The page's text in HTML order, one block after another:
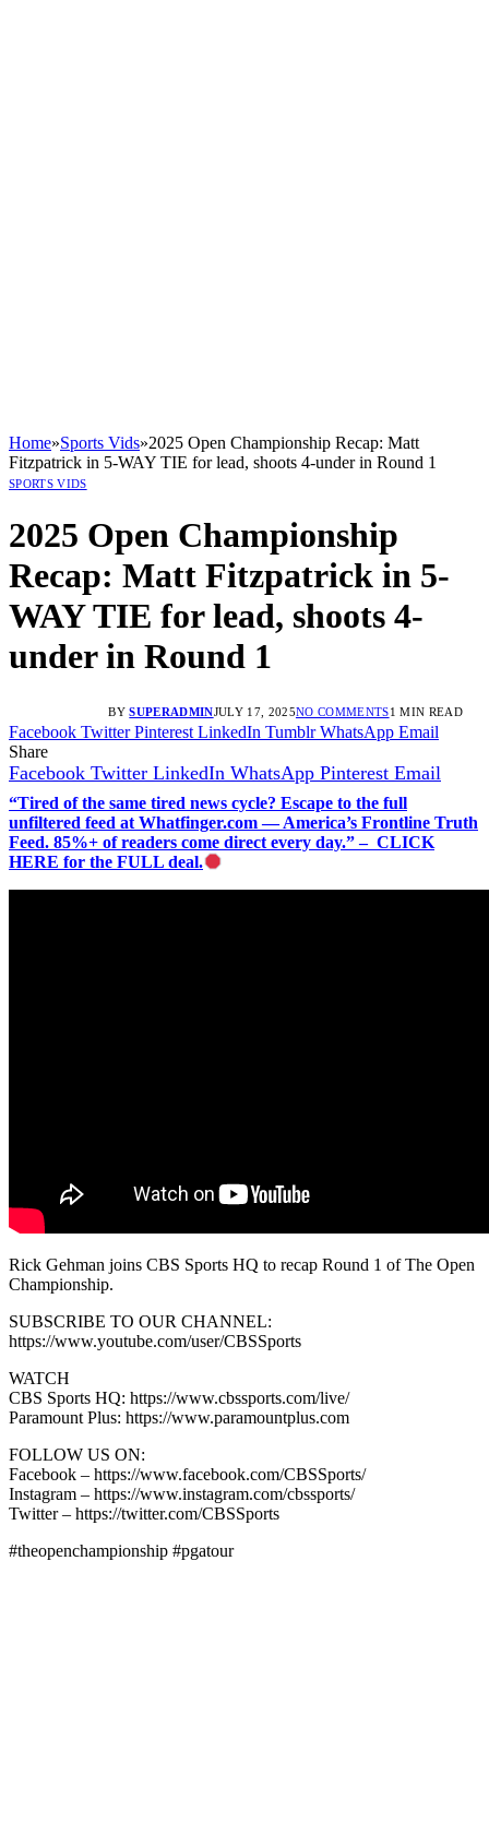
Home»Sports Vids»2025 Open Championship Recap: Matt
Fitzpatrick in 5-WAY TIE for lead, shoots 4-under in Round 1
SPORTS VIDS
2025 Open Championship
Recap: Matt Fitzpatrick in 5-
WAY TIE for lead, shoots 4-
under in Round 1
BY SUPERADMINJULY 17, 2025NO COMMENTS1 MIN READ
Facebook Twitter Pinterest LinkedIn Tumblr WhatsApp Email
Share
Facebook Twitter LinkedIn WhatsApp Pinterest Email
“Tired of the same tired news cycle? Escape to the full
unfiltered feed at Whatfinger.com — America’s Frontline Truth
Feed. 85%+ of readers come direct every day.” – CLICK
HERE for the FULL deal.
Rick Gehman joins CBS Sports HQ to recap Round 1 of The Open
Championship.
SUBSCRIBE TO OUR CHANNEL:
https://www.youtube.com/user/CBSSports
WATCH
CBS Sports HQ: https://www.cbssports.com/live/
Paramount Plus: https://www.paramountplus.com
FOLLOW US ON:
Facebook – https://www.facebook.com/CBSSports/
Instagram – https://www.instagram.com/cbssports/
Twitter – https://twitter.com/CBSSports
#theopenchampionship #pgatour